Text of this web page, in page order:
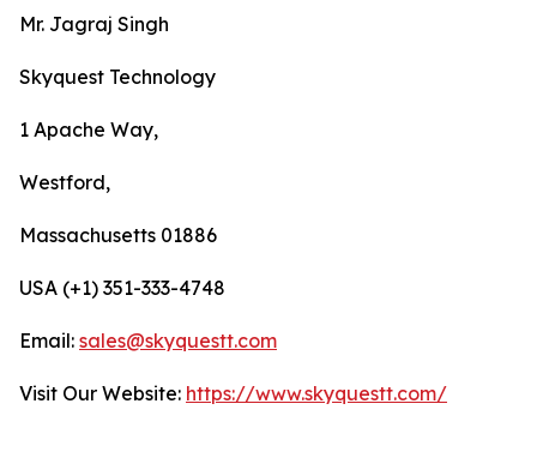
Mr. Jagraj Singh
Skyquest Technology
1 Apache Way,
Westford,
Massachusetts 01886
USA (+1) 351-333-4748
Email: sales@skyquestt.com
Visit Our Website: https://www.skyquestt.com/